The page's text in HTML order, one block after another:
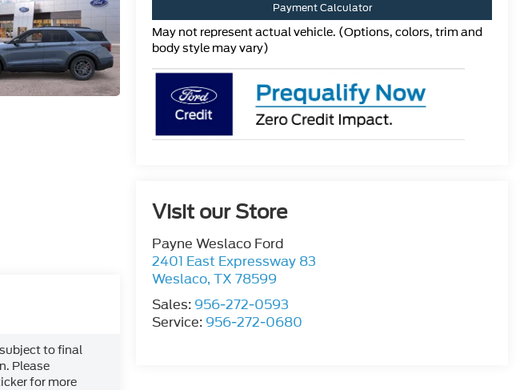
Payment Calculator
May not represent actual vehicle. (Options, colors, trim and
body style may vary)
Visit our Store
Payne Weslaco Ford
2401 East Expressway 83
Weslaco,TX 78599
Sales: 956-272-0593
Service: 956-272-0680
to final
Please
for more